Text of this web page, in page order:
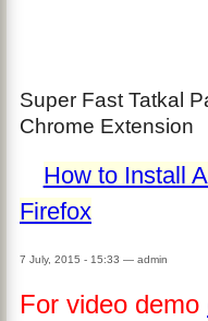
Super Fast Tatkal
Chrome Extension
How to Install
Firefox
7 July, 2015 - 15:33 — admin
For video demo